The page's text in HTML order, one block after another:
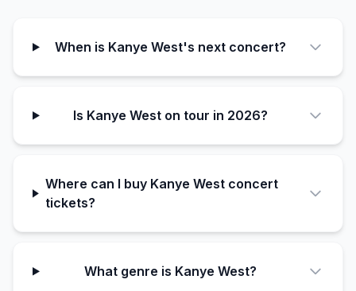
When is Kanye West's next concert?
Is Kanye West on tour in 2026?
Where can I buy Kanye West concert
tickets?
What genre is Kanye West?